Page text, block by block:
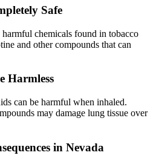
Safe
chemicals found in tobacco
and other compounds that can
Harmless
can be harmful when inhaled.
may damage lung tissue over
in Nevada